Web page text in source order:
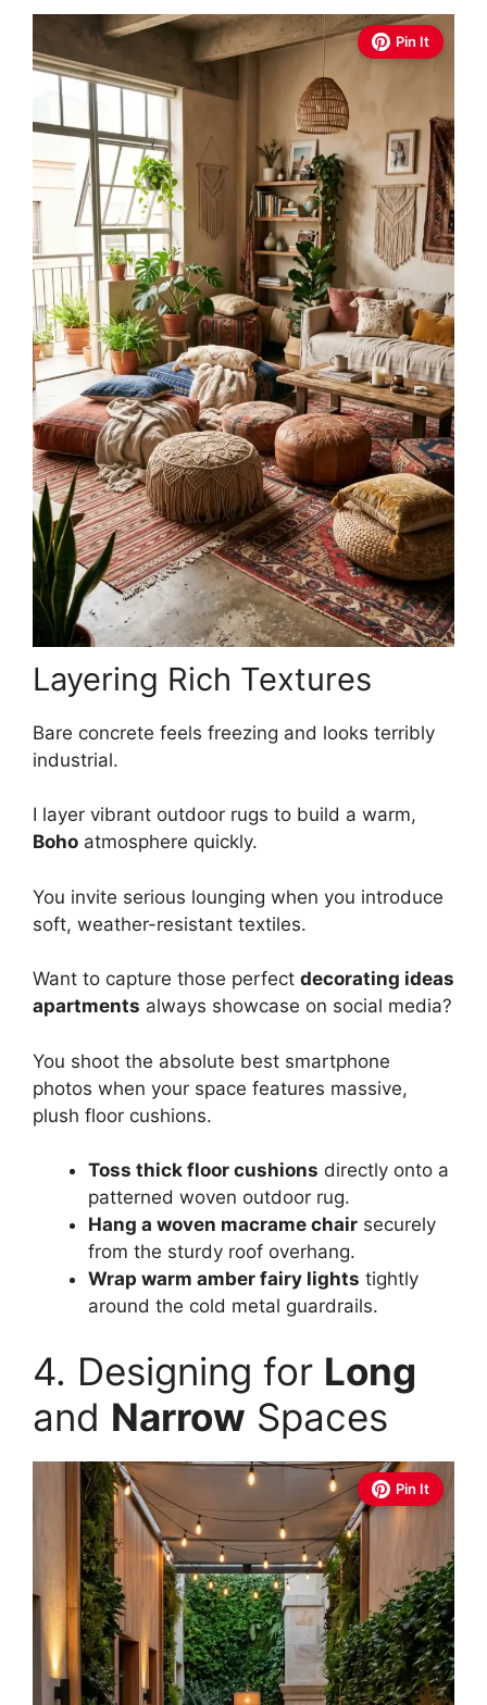
Pin It
Layering Rich Textures
Bare concrete feels freezing and looks terribly
industrial.
I layer vibrant outdoor rugs to build a warm,
Boho atmosphere quickly.
You invite serious lounging when you introduce
soft, weather-resistant textiles.
Want to capture those perfect decorating ideas
apartments always showcase on social media?
You shoot the absolute best smartphone
photos when your space features massive,
plush floor cushions.
Toss thick floor cushions directly onto a
patterned woven outdoor rug.
Hang a woven macrame chair securely
from the sturdy roof overhang.
Wrap warm amber fairy lights tightly
around the cold metal guardrails.
4. Designing for Long
and Narrow Spaces
Pin It